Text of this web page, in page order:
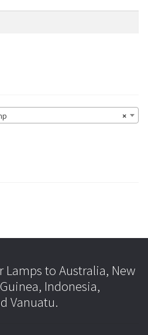
×
Lamps to Australia, New
Indonesia,
Vanuatu.